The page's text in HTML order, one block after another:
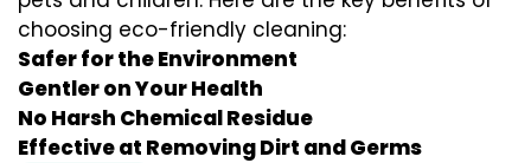
choosing eco-friendly cleaning:
Safer for the Environment
Gentler on Your Health
No Harsh Chemical Residue
Effective at Removing Dirt and Germs